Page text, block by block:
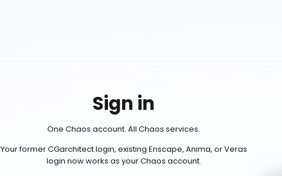
Sign in
One Chaos account. All Chaos services.
Your former CGarchitect login, existing Enscape, Anima, or Veras
login now works as your Chaos account.